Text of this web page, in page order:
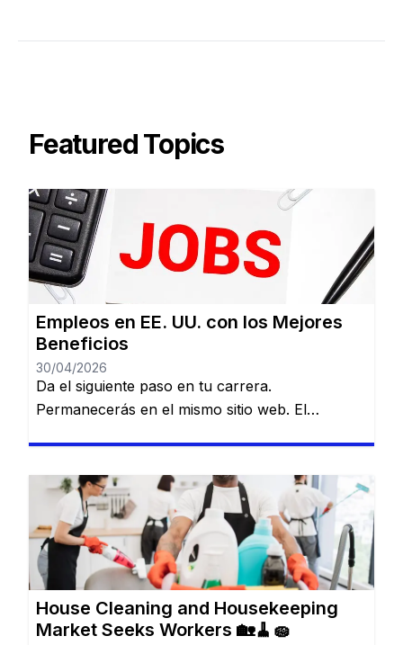
Featured Topics
Empleos en EE. UU. con los Mejores
Beneficios
30/04/2026
Da el siguiente paso en tu carrera.
Permanecerás en el mismo sitio web. El
buscan crecer profesional y personalmente.
Desde el sector de servicios hasta gigantes del
comercio y la industria, existen opciones para
todos los niveles de experiencia y formación.
[…]
House Cleaning and Housekeeping
Market Seeks Workers 🏡🧹🧽